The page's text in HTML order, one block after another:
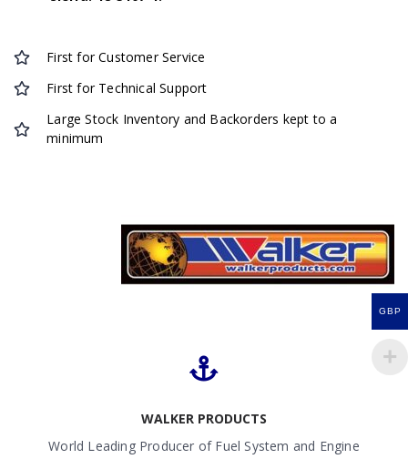
First for Customer Service
First for Technical Support
Large Stock Inventory and Backorders kept to a
minimum
WALKER PRODUCTS
World Leading Producer of Fuel System and Engine
GBP